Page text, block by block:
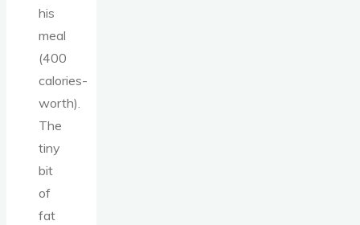
his
meal
(400
calories-
worth).
The
tiny
bit
of
fat